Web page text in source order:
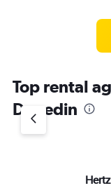
Top rental
Dunedin
Hertz